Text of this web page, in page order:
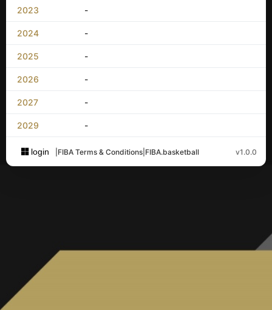
2023 -
2024 -
2025 -
2026 -
2027 -
2029 -
login FIBA Terms & Conditions FIBA.basketball v1.0.0